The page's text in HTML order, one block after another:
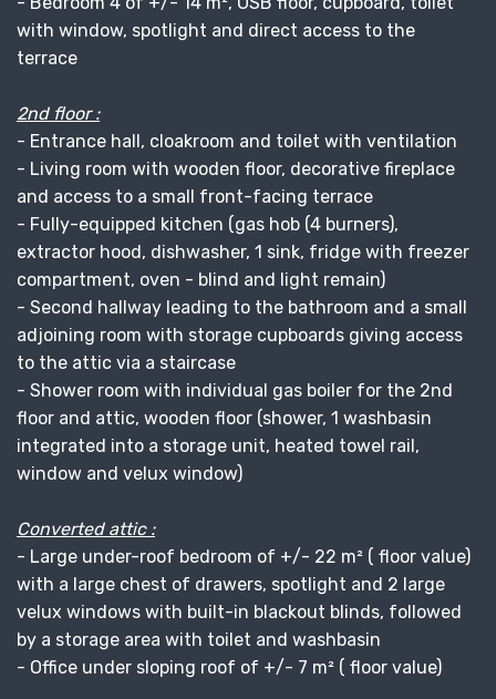
with window, spotlight and direct access to the
terrace
2nd floor :
- Entrance hall, cloakroom and toilet with ventilation
- Living room with wooden floor, decorative fireplace
and access to a small front-facing terrace
- Fully-equipped kitchen (gas hob (4 burners),
extractor hood, dishwasher, 1 sink, fridge with freezer
compartment, oven - blind and light remain)
- Second hallway leading to the bathroom and a small
adjoining room with storage cupboards giving access
to the attic via a staircase
- Shower room with individual gas boiler for the 2nd
floor and attic, wooden floor (shower, 1 washbasin
integrated into a storage unit, heated towel rail,
window and velux window)
Converted attic :
- Large under-roof bedroom of +/- 22 m² ( floor value)
with a large chest of drawers, spotlight and 2 large
velux windows with built-in blackout blinds, followed
by a storage area with toilet and washbasin
- Office under sloping roof of +/- 7 m² ( floor value)